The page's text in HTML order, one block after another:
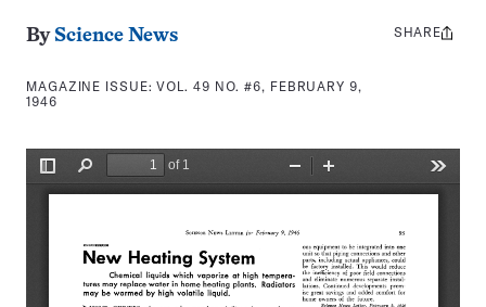
By Science News
MAGAZINE ISSUE:VOL. 49 NO. #6, FEBRUARY 9,
1946
Share
SHARE